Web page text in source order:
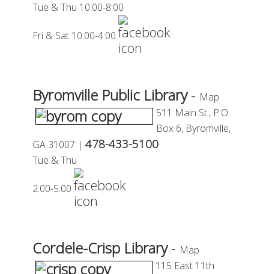
Tue & Thu 10:00-8:00
Fri & Sat 10:00-4:00
Byromville Public Library- Map
511 Main St., P.O.
Box 6, Byromville,
GA 31007 | 478-433-5100
Tue & Thu
2:00-5:00
Cordele-Crisp Library- Map
115 East 11th